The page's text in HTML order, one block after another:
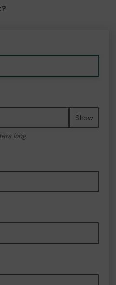
Show
long